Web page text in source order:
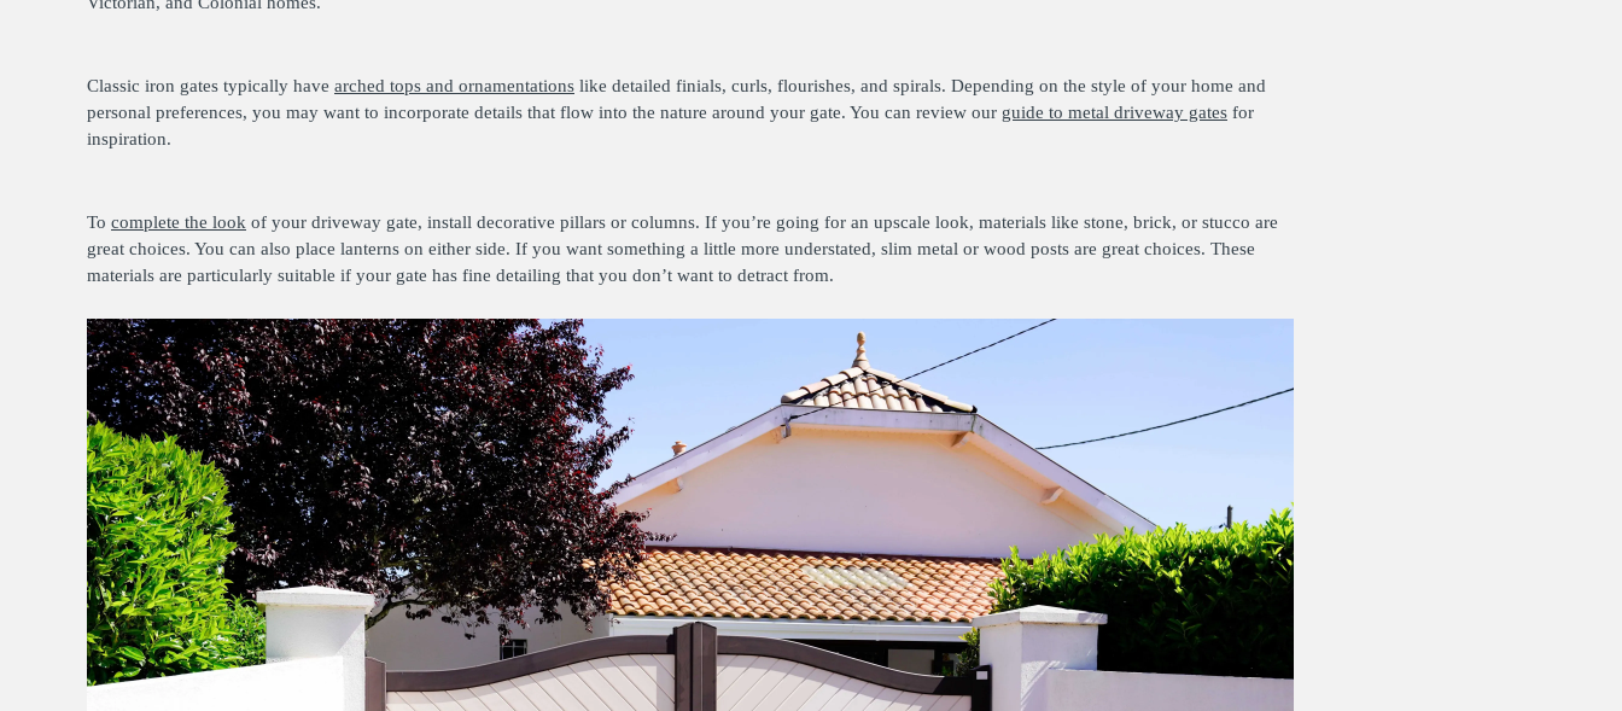
Classic iron gates typically have arched tops and ornamentations like detailed finials, curls, flourishes, and spirals. Depending on the style of your home and
personal preferences, you may want to incorporate details that flow into the nature around your gate. You can review our guide to metal driveway gates for
inspiration.
To complete the look of your driveway gate, install decorative pillars or columns. If you’re going for an upscale look, materials like stone, brick, or stucco are
great choices. You can also place lanterns on either side. If you want something a little more understated, slim metal or wood posts are great choices. These
materials are particularly suitable if your gate has fine detailing that you don’t want to detract from.